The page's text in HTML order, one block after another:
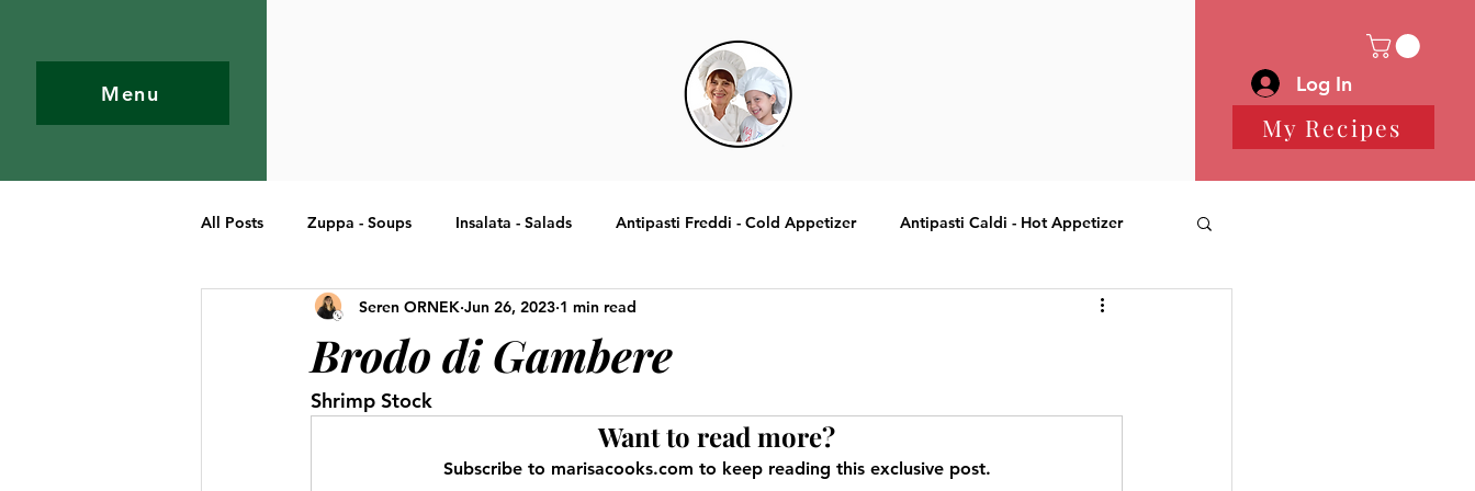
Menu Log In
My Recipes
All Posts Zuppa - Soups Insalata - Salads Antipasti Freddi - Cold Appetizer Antipasti Caldi - Hot Appetizer
Primi Piatti - Entree Specialita Tradizionali Italiane
Brodo di Gambere
Seren ORNEK Jun 26, 2023 1 min read
Shrimp Stock
Want to read more?
Subscribe to marisacooks.com to keep reading this exclusive post.